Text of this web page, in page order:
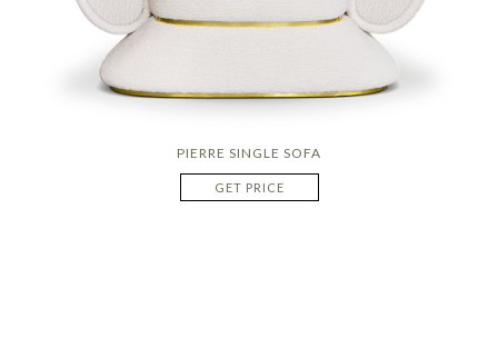
PIERRE SINGLE SOFA
GET PRICE